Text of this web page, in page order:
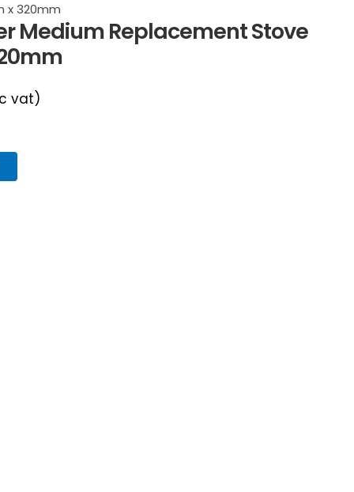
x 320mm
Medium Replacement Stove
vat)